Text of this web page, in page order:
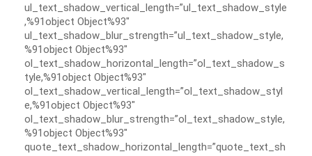
ul_text_shadow_vertical_length=”ul_text_shadow_style
,%91object Object%93″
ul_text_shadow_blur_strength=”ul_text_shadow_style,
%91object Object%93″
ol_text_shadow_horizontal_length=”ol_text_shadow_s
tyle,%91object Object%93″
ol_text_shadow_vertical_length=”ol_text_shadow_styl
e,%91object Object%93″
ol_text_shadow_blur_strength=”ol_text_shadow_style,
%91object Object%93″
quote_text_shadow_horizontal_length=”quote_text_sh